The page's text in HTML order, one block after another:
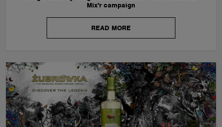
Mix'r campaign
READ MORE